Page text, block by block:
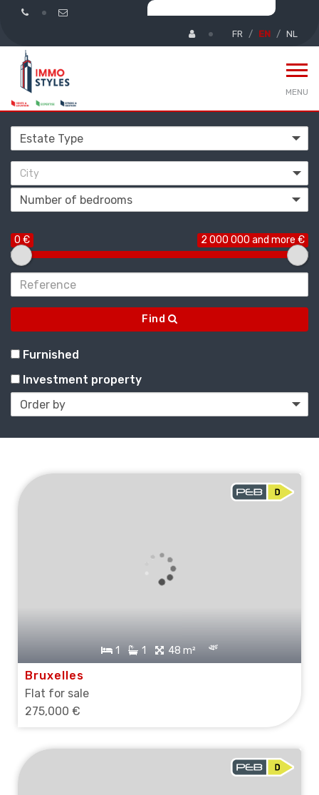
FR EN NL
MENU
City
0 € 2 000 000 and more €
Find
Furnished
Investment property
sell
1 1 48 m²
Bruxelles
Flat for sale
275,000 €